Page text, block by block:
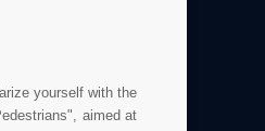
yourself with the
aimed at